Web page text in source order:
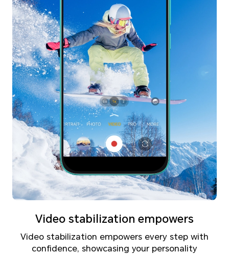
Video stabilization empowers
Video stabilization empowers every step with
confidence, showcasing your personality